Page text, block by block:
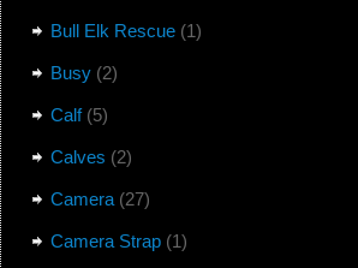
Bull Elk Rescue(1)
Busy(2)
Calf(5)
Calves (2)
Camera(27)
Camera Strap(1)